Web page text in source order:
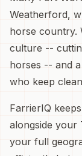
Weatherford,
horse country.
culture --
horses -- and
who keep
FarrierIQ
alongside your
your full